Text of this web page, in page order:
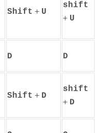
Shift + U
shift
+ U
D D
Shift + D
shift
+ D